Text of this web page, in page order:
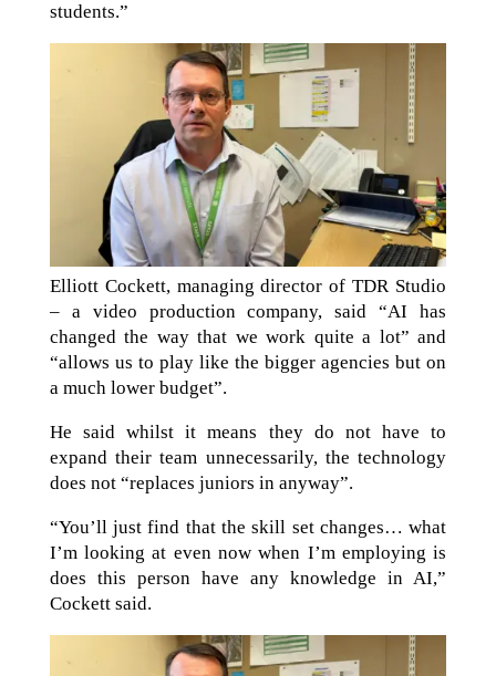
students.”
Elliott Cockett, managing director of TDR Studio
– a video production company, said “AI has
changed the way that we work quite a lot” and
“allows us to play like the bigger agencies but on
a much lower budget”.
He said whilst it means they do not have to
expand their team unnecessarily, the technology
does not “replaces juniors in anyway”.
“You’ll just find that the skill set changes… what
I’m looking at even now when I’m employing is
does this person have any knowledge in AI,”
Cockett said.